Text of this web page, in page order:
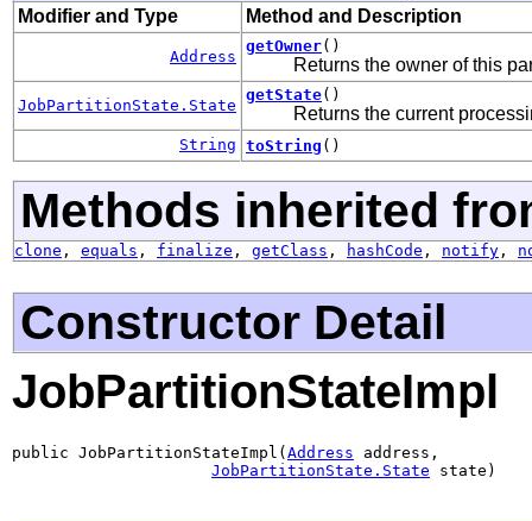
Modifier and Type Method and Description
Address
getOwner()
Returns the owner of this
JobPartitionState.State
getState()
Returns the current
String toString ()
Methods inherited
clone , equals , finalize , getClass , hashCode , notify ,
Constructor Detail
JobPartitionStateImpl
public JobPartitionStateImpl( Address address,
JobPartitionState.State state)